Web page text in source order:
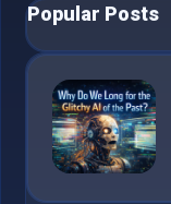
Popular Posts